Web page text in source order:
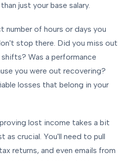
just your base salary.
number of hours or days you
stop there. Did you miss out
Was a performance
you were out recovering?
losses that belong in your
lost income takes a bit
as crucial. You'll need to pull
returns, and even emails from